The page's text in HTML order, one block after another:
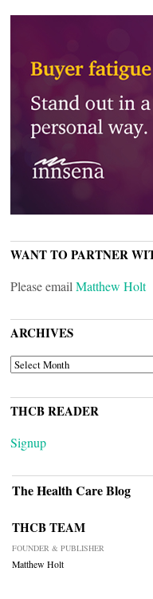
WANT TO PARTNER
Please email Matthew Holt
ARCHIVES
ARCHIVES
THCB READER
Signup
The Health Care Blog
THCB TEAM
FOUNDER & PUBLISHER
Matthew Holt